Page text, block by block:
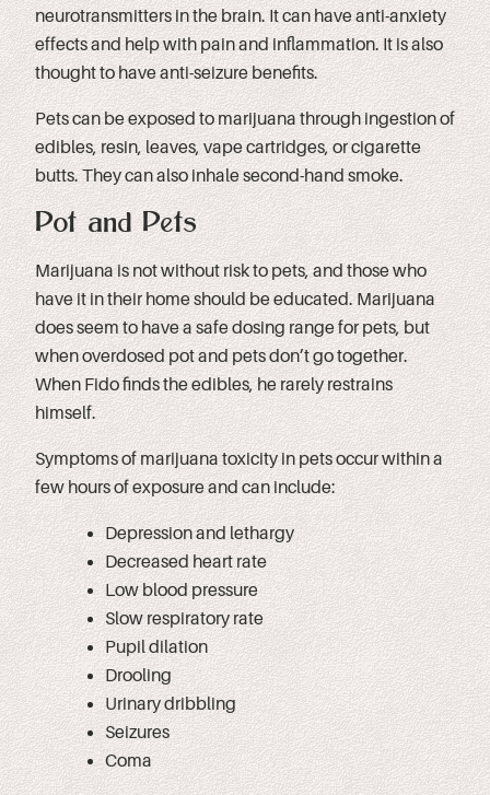
neurotransmitters in the brain. It can have anti-anxiety
effects and help with pain and inflammation. It is also
thought to have anti-seizure benefits.
Pets can be exposed to marijuana through ingestion of
edibles, resin, leaves, vape cartridges, or cigarette
butts. They can also inhale second-hand smoke.
Pot and Pets
Marijuana is not without risk to pets, and those who
have it in their home should be educated. Marijuana
does seem to have a safe dosing range for pets, but
when overdosed pot and pets don’t go together.
When Fido finds the edibles, he rarely restrains
himself.
Symptoms of marijuana toxicity in pets occur within a
few hours of exposure and can include:
Depression and lethargy
Decreased heart rate
Low blood pressure
Slow respiratory rate
Pupil dilation
Drooling
Urinary dribbling
Seizures
Coma